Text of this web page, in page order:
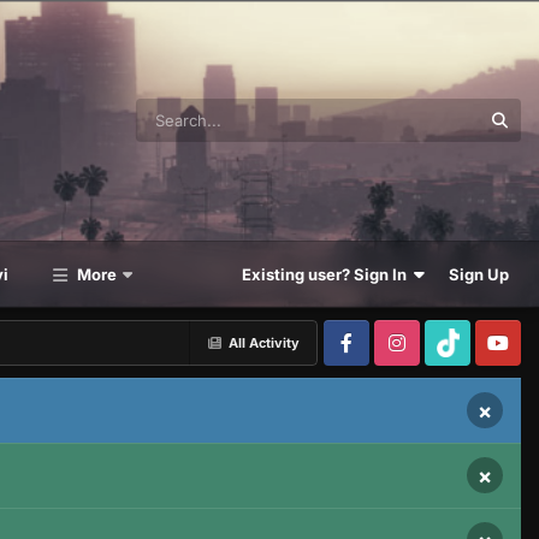
More Existing user? Sign In Sign Up
All Activity
×
×